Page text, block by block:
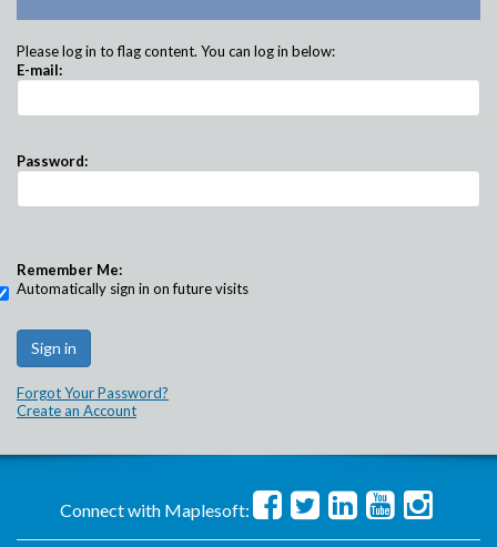
Please log in to flag content. You can log in below:
E-mail:
Password:
Remember Me:
Automatically sign in on future visits
Forgot Your Password?
Create an Account
Connect with Maplesoft: